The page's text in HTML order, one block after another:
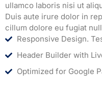
ullamco laboris nisi ut
Duis aute irure dolor in
cillum dolore eu fugiat
Responsive Design.
Header Builder with
Optimized for Google